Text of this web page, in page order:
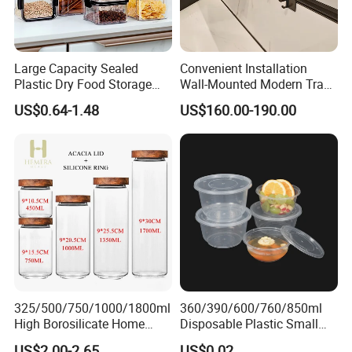
More Design Option
Large Capacity Sealed
Plastic Dry Food Storage
Box Clear Grain Spice
Storage Jar Kitchen
US$0.64-1.48
Convenient Installation
Wall-Mounted Modern Track
Modular Storage System for
Entrance Hall
US$160.00-190.00
325/500/750/1000/1800ml
High Borosilicate Home
Kitchen Food Spice Glass
360/390/600/760/850ml
Disposable Plastic Small
Round Bowl for Restaurant